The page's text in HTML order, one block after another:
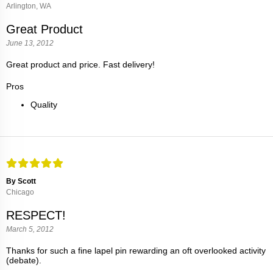
Arlington, WA
Great Product
June 13, 2012
Great product and price. Fast delivery!
Pros
Quality
By Scott
Chicago
RESPECT!
March 5, 2012
Thanks for such a fine lapel pin rewarding an oft overlooked activity
(debate).